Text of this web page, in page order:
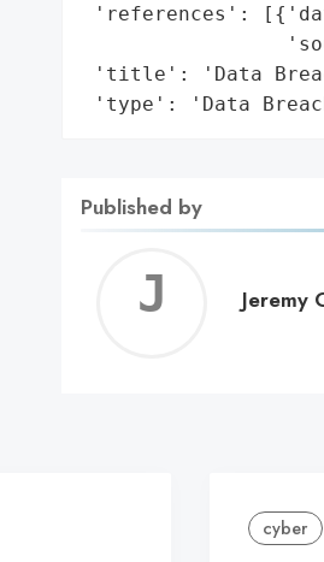
'references':
'title': 'Data
'type': 'Data
Published by
Jeremy
cyber